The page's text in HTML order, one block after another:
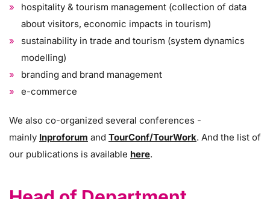
hospitality & tourism management (collection of data
about visitors, economic impacts in tourism)
sustainability in trade and tourism (system dynamics
modelling)
branding and brand management
e-commerce
We also co-organized several conferences -
mainly Inproforum and TourConf/TourWork. And the list of
our publications is available here.